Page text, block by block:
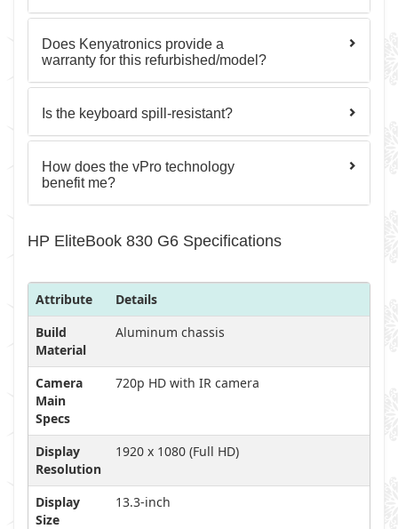
Does Kenyatronics provide a
warranty for this refurbished/model?
Is the keyboard spill-resistant?
How does the vPro technology
benefit me?
HP EliteBook 830 G6 Specifications
Attribute
Details
Build
Material
Aluminum chassis
Camera
Main
Specs
720p HD with IR camera
Display
Resolution
1920 x 1080 (Full HD)
Display
Size
13.3-inch